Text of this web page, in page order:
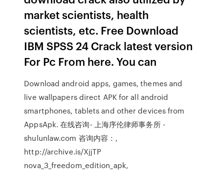
market scientists, health
scientists, etc. Free Download
IBM SPSS 24 Crack latest version
For Pc From here. You can
Download android apps, games, themes and
live wallpapers direct APK for all android
smartphones, tablets and other devices from
AppsApk. 在线咨询- 上海序伦律师事务所 -
shulunlaw.com 咨询内容：,
http://archive.is/XjjTP
nova_3_freedom_edition_apk,